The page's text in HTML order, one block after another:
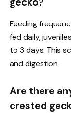
Feeding
fed daily,
to 3 days. This
and digestion.
Are there
crested